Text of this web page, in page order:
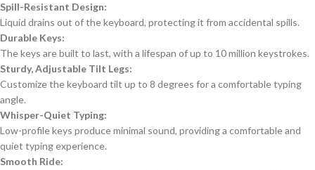
Spill-Resistant Design:
Liquid drains out of the keyboard, protecting it from accidental spills.
Durable Keys:
The keys are built to last, with a lifespan of up to 10 million keystrokes.
Sturdy, Adjustable Tilt Legs:
Customize the keyboard tilt up to 8 degrees for a comfortable typing
angle.
Whisper-Quiet Typing:
Low-profile keys produce minimal sound, providing a comfortable and
quiet typing experience.
Smooth Ride: